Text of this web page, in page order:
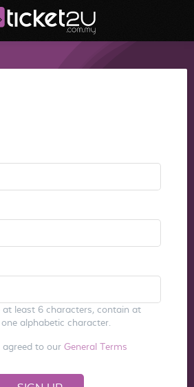
least 6 characters, contain at
alphabetic character.
to our General Terms